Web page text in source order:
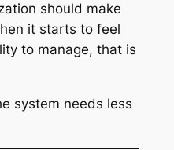
should make
it starts to feel
to manage, that is
system needs less